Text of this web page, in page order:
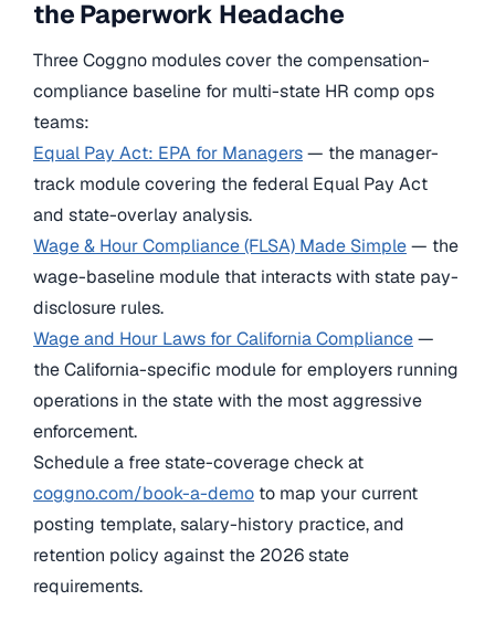
the Paperwork Headache
Three Coggno modules cover the compensation-
compliance baseline for multi-state HR comp ops
teams:
Equal Pay Act: EPA for Managers— the manager-
track module covering the federal Equal Pay Act
and state-overlay analysis.
Wage & Hour Compliance (FLSA) Made Simple— the
wage-baseline module that interacts with state pay-
disclosure rules.
Wage and Hour Laws for California Compliance—
the California-specific module for employers running
operations in the state with the most aggressive
enforcement.
Schedule a free state-coverage check at
coggno.com/book-a-demo to map your current
posting template, salary-history practice, and
retention policy against the 2026 state
requirements.